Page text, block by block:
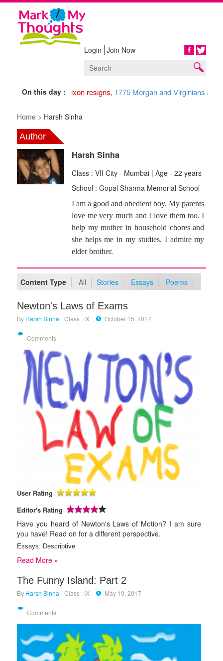
Login Join Now
On this day :1974 Nixon resigns, 1775 Morgan and Virginians
Home > Harsh Sinha
Author
Harsh Sinha
Class : VII City - Mumbai | Age - 22 years
School : Gopal Sharma Memorial School
I am a good and obedient boy. My parents
love me very much and I love them too. I
help my mother in household chores and
she helps me in my studies. I admire my
elder brother.
Content Type All Stories Essays Poems
Newton's Laws of Exams
By Harsh Sinha Class : IX October 15, 2017
Comments
User Rating
Editor's Rating
Have you heard of Newton's Laws of Motion? I am sure
you have! Read on for a different perspective.
Essays: Descriptive
Read More »
The Funny Island: Part 2
By Harsh Sinha Class : IX May 19, 2017
Comments